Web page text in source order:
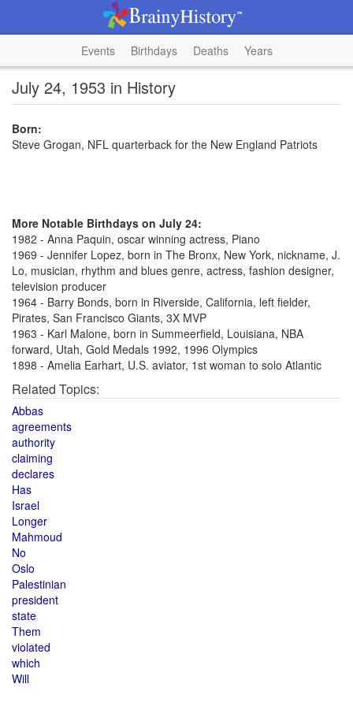
Events Birthdays Deaths Years
July 24, 1953 in History
Born:
Steve Grogan, NFL quarterback for the New England Patriots
More Notable Birthdays on July 24:
1982 - Anna Paquin, oscar winning actress, Piano
1969 - Jennifer Lopez, born in The Bronx, New York, nickname, J.
Lo, musician, rhythm and blues genre, actress, fashion designer,
television producer
1964 - Barry Bonds, born in Riverside, California, left fielder,
Pirates, San Francisco Giants, 3X MVP
1963 - Karl Malone, born in Summeerfield, Louisiana, NBA
forward, Utah, Gold Medals 1992, 1996 Olympics
1898 - Amelia Earhart, U.S. aviator, 1st woman to solo Atlantic
Related Topics:
Abbas
agreements
authority
claiming
declares
Has
Israel
Longer
Mahmoud
No
Oslo
Palestinian
president
state
Them
violated
which
Will